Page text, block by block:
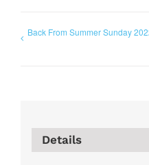
Back From Summer Sunday
Details